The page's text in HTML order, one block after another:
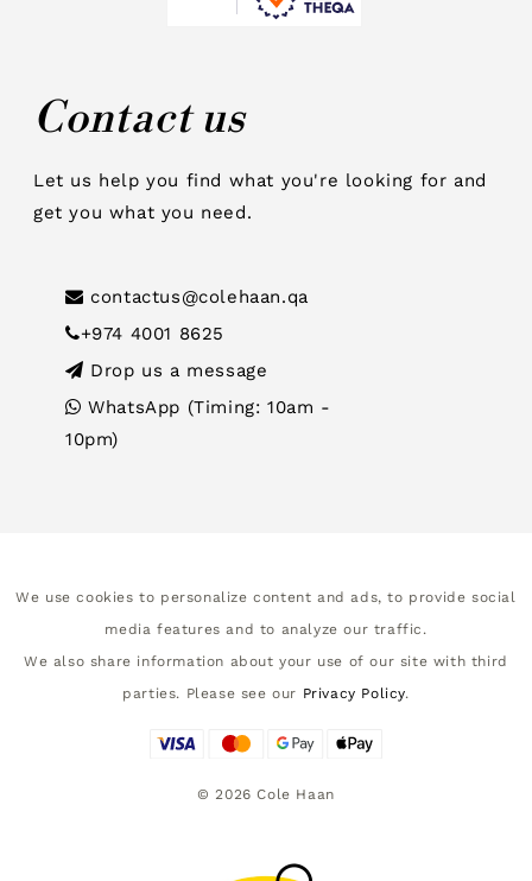
Contact us
Let us help you find what you're looking for and
get you what you need.
contactus@colehaan.qa
+974 4001 8625
Drop us a message
WhatsApp (Timing: 10am -
10pm)
We use cookies to personalize content and ads, to provide social
media features and to analyze our traffic.
We also share information about your use of our site with third
parties. Please see our Privacy Policy.
© 2026 Cole Haan